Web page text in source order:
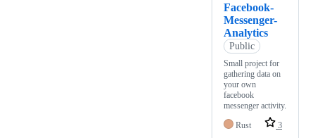
Facebook-
Messenger-
Analytics
Public
Small project for
gathering data on
your own
facebook
messenger activity.
Rust
3